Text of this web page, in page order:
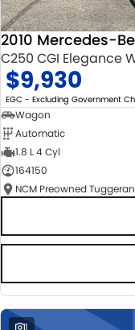
2010 Mercedes-
C250 CGI Elegance
$9,930
EGC - Excluding Government
Wagon
Automatic
1.8 L 4 Cyl
164150
NCM Preowned
1